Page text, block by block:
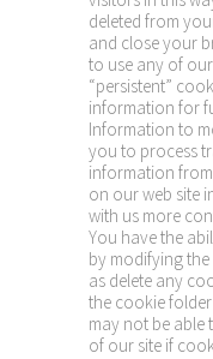
deleted from
and close your
to use any of
“persistent”
information for
Information to
you to process
information
on our web site
with us more
You have the
by modifying
as delete any
the cookie
may not be able
of our site if